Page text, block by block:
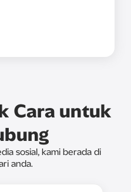
Cara untuk
sosial, kami berada di
anda.